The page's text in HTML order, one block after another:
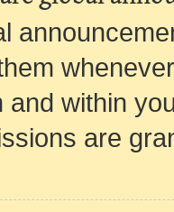
and within
are